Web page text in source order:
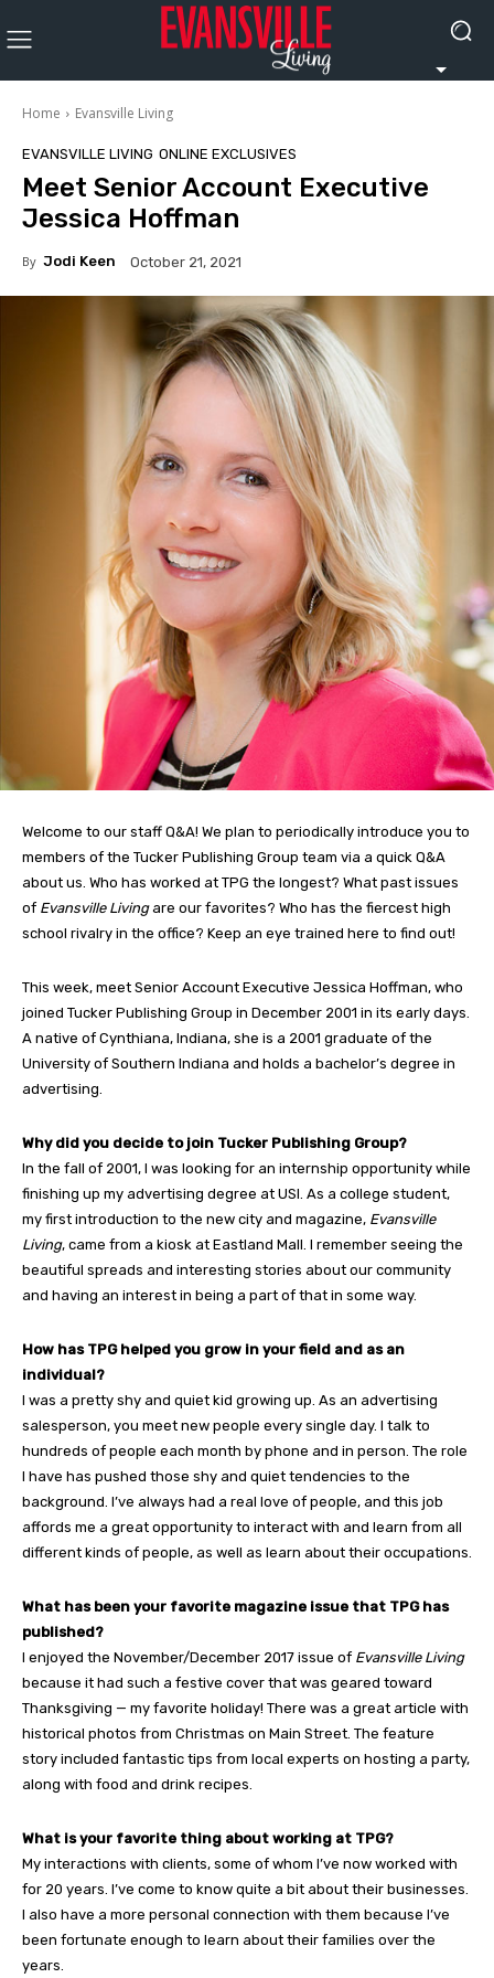
Home Evansville Living
EVANSVILLE LIVING ONLINE EXCLUSIVES
Meet Senior Account Executive
Jessica Hoffman
By Jodi Keen October 21, 2021
Welcome to our staff Q&A! We plan to periodically introduce you to
members of the Tucker Publishing Group team via a quick Q&A
about us. Who has worked at TPG the longest? What past issues
of Evansville Livingare our favorites? Who has the fiercest high
school rivalry in the office? Keep an eye trained here to find out!
This week, meet Senior Account Executive Jessica Hoffman, who
joined Tucker Publishing Group in December 2001 in its early days.
A native of Cynthiana, Indiana, she is a 2001 graduate of the
University of Southern Indiana and holds a bachelor’s degree in
advertising.
Why did you decide to join Tucker Publishing Group?
In the fall of 2001, I was looking for an internship opportunity while
finishing up my advertising degree at USI. As a college student,
my first introduction to the new city and magazine, Evansville
Living, came from a kiosk at Eastland Mall. I remember seeing the
beautiful spreads and interesting stories about our community
and having an interest in being a part of that in some way.
How has TPG helped you grow in your field and as an
individual?
I was a pretty shy and quiet kid growing up. As an advertising
salesperson, you meet new people every single day. I talk to
hundreds of people each month by phone and in person. The role
I have has pushed those shy and quiet tendencies to the
background. I’ve always had a real love of people, and this job
affords me a great opportunity to interact with and learn from all
different kinds of people, as well as learn about their occupations.
What has been your favorite magazine issue that TPG has
published?
I enjoyed the November/December 2017 issue of Evansville Living
because it had such a festive cover that was geared toward
Thanksgiving — my favorite holiday! There was a great article with
historical photos from Christmas on Main Street. The feature
story included fantastic tips from local experts on hosting a party,
along with food and drink recipes.
What is your favorite thing about working at TPG?
My interactions with clients, some of whom I’ve now worked with
for 20 years. I’ve come to know quite a bit about their businesses.
I also have a more personal connection with them because I’ve
been fortunate enough to learn about their families over the
years.